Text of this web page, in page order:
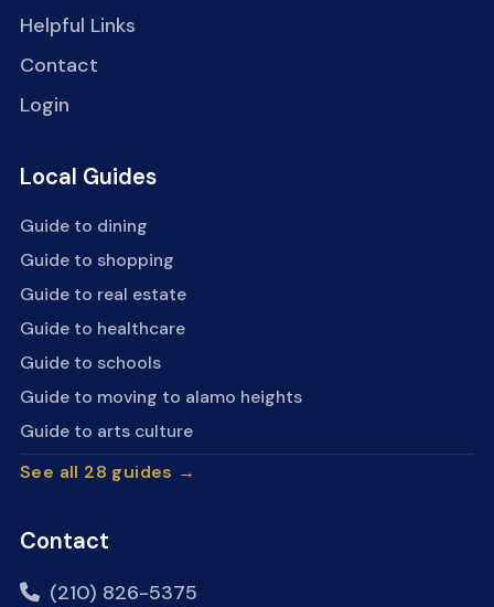
Helpful Links
Contact
Login
Local Guides
Guide to dining
Guide to shopping
Guide to real estate
Guide to healthcare
Guide to schools
Guide to moving to alamo heights
Guide to arts culture
See all 28 guides →
Contact
(210) 826-5375